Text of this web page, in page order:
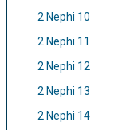
2 Nephi 10
2 Nephi 11
2 Nephi 12
2 Nephi 13
2 Nephi 14